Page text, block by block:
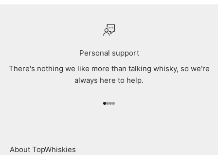
Personal support
There's nothing we like more than talking whisky, so we're
always here to help.
Go to item 1
Go to item 2
Go to item 3
Go to item 4
About TopWhiskies